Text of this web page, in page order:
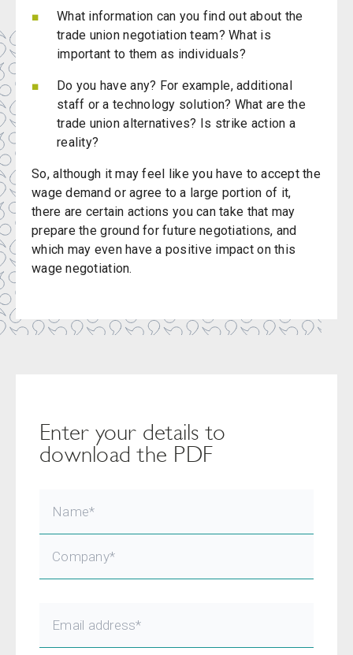
What information can you find out about the
trade union negotiation team? What is
important to them as individuals?
Do you have any? For example, additional
staff or a technology solution? What are the
trade union alternatives? Is strike action a
reality?
So, although it may feel like you have to accept the
wage demand or agree to a large portion of it,
there are certain actions you can take that may
prepare the ground for future negotiations, and
which may even have a positive impact on this
wage negotiation.
Enter your details to
download the PDF